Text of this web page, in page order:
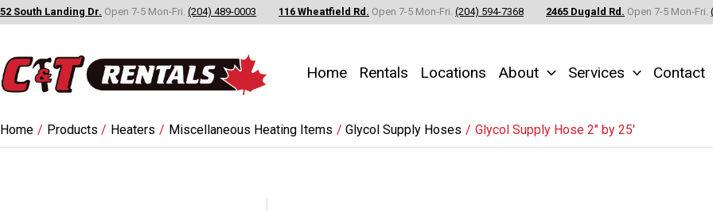
Skip
content
52 South Landing Dr. Open 7-5 Mon-Fri. (204) 489-0003 116 Wheatfield Rd. Open 7-5 Mon-Fri. (204) 594-7368 2465 Dugald Rd. Open 7-5 Mon-Fri.
Home Rentals Locations About Services Contact
Home Products Heaters Miscellaneous Heating Items Glycol Supply Hoses Glycol Supply Hose 2″ by 25′